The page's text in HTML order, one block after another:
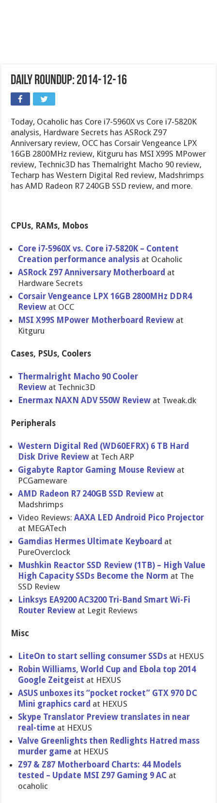
Daily Roundup: 2014-12-16
Today, Ocaholic has Core i7-5960X vs Core i7-5820K
analysis, Hardware Secrets has ASRock Z97
Anniversary review, OCC has Corsair Vengeance LPX
16GB 2800MHz review, Kitguru has MSI X99S MPower
review, Technic3D has Themalright Macho 90 review,
Techarp has Western Digital Red review, Madshrimps
has AMD Radeon R7 240GB SSD review, and more.
CPUs, RAMs, Mobos
Core i7-5960X vs. Core i7-5820K – Content
Creation performance analysis at Ocaholic
ASRock Z97 Anniversary Motherboard at
Hardware Secrets
Corsair Vengeance LPX 16GB 2800MHz DDR4
Review at OCC
MSI X99S MPower Motherboard Review at
Kitguru
Cases, PSUs, Coolers
Thermalright Macho 90 Cooler
Review at Technic3D
Enermax NAXN ADV 550W Review at Tweak.dk
Peripherals
Western Digital Red (WD60EFRX) 6 TB Hard
Disk Drive Review at Tech ARP
Gigabyte Raptor Gaming Mouse Review at
PCGameware
AMD Radeon R7 240GB SSD Review at
Madshrimps
Video Reviews:AAXA LED Android Pico Projector
at MEGATech
Gamdias Hermes Ultimate Keyboard at
PureOverclock
Mushkin Reactor SSD Review (1TB) – High Value
High Capacity SSDs Become the Norm at The
SSD Review
Linksys EA9200 AC3200 Tri-Band Smart Wi-Fi
Router Review at Legit Reviews
Misc
LiteOn to start selling consumer SSDs at HEXUS
Robin Williams, World Cup and Ebola top 2014
Google Zeitgeist at HEXUS
ASUS unboxes its “pocket rocket” GTX 970 DC
Mini graphics card at HEXUS
Skype Translator Preview translates in near
real-time at HEXUS
Valve Greenlights then Redlights Hatred mass
murder game at HEXUS
Z97 & Z87 Motherboard Charts: 44 Models
tested – Update MSI Z97 Gaming 9 AC at
ocaholic